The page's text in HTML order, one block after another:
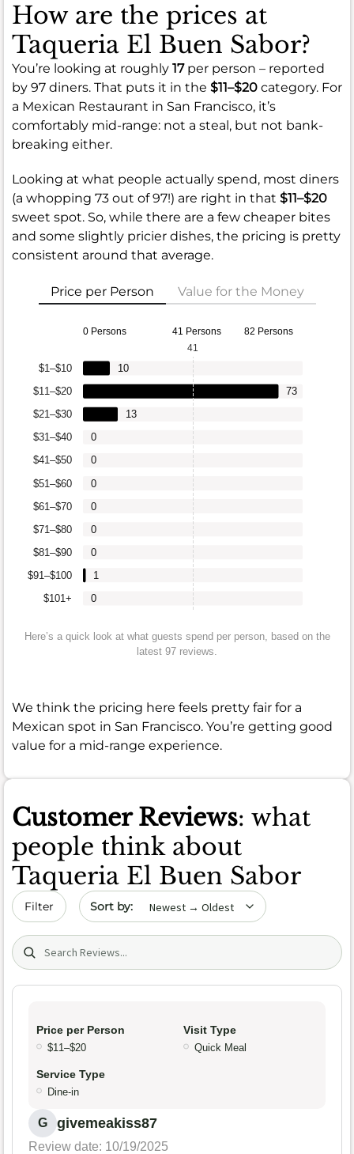
How are the prices at
Taqueria El Buen Sabor?
You’re looking at roughly 17per person – reported
by 97 diners. That puts it in the $11–$20 category. For
a Mexican Restaurant in San Francisco, it’s
comfortably mid-range: not a steal, but not bank-
breaking either.
Looking at what people actually spend, most diners
(a whopping 73 out of 97!) are right in that $11–$20
sweet spot. So, while there are a few cheaper bites
and some slightly pricier dishes, the pricing is pretty
consistent around that average.
Price per Person Value for the Money
0 Persons 41 Persons 82 Persons
$101+
$91–$100
$81–$90
$71–$80
$61–$70
$51–$60
$41–$50
$31–$40
$21–$30
$11–$20
$1–$10
0
1
0
0
0
0
0
0
13
73
10
41
Here’s a quick look at what guests spend per person, based on the
latest 97 reviews.
We think the pricing here feels pretty fair for a
Mexican spot in San Francisco. You’re getting good
value for a mid-range experience.
Customer Reviews: what
people think about
Taqueria El Buen Sabor
Filter Sort by date
Search (title/text)
Price per Person
$11–$20
Visit Type
Quick Meal
Service Type
Dine-in
G givemeakiss87
Review date: 10/19/2025